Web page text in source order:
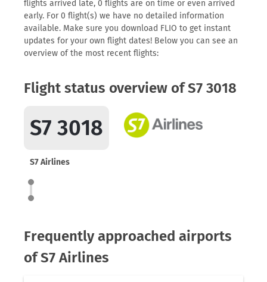
flights arrived late, 0 flights are on time or even arrived
early. For 0 flight(s) we have no detailed information
available. Make sure you download FLIO to get instant
updates for your own flight dates! Below you can see an
overview of the most recent flights:
Flight status overview of S7 3018
S7 3018
S7 Airlines
Frequently approached airports
of S7 Airlines